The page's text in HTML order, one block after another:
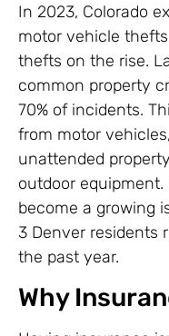
In 2023, Colorado
motor vehicle
thefts on the rise.
common property
70% of incidents.
from motor
unattended
outdoor
become a growing
3 Denver residents
the past year.
Why